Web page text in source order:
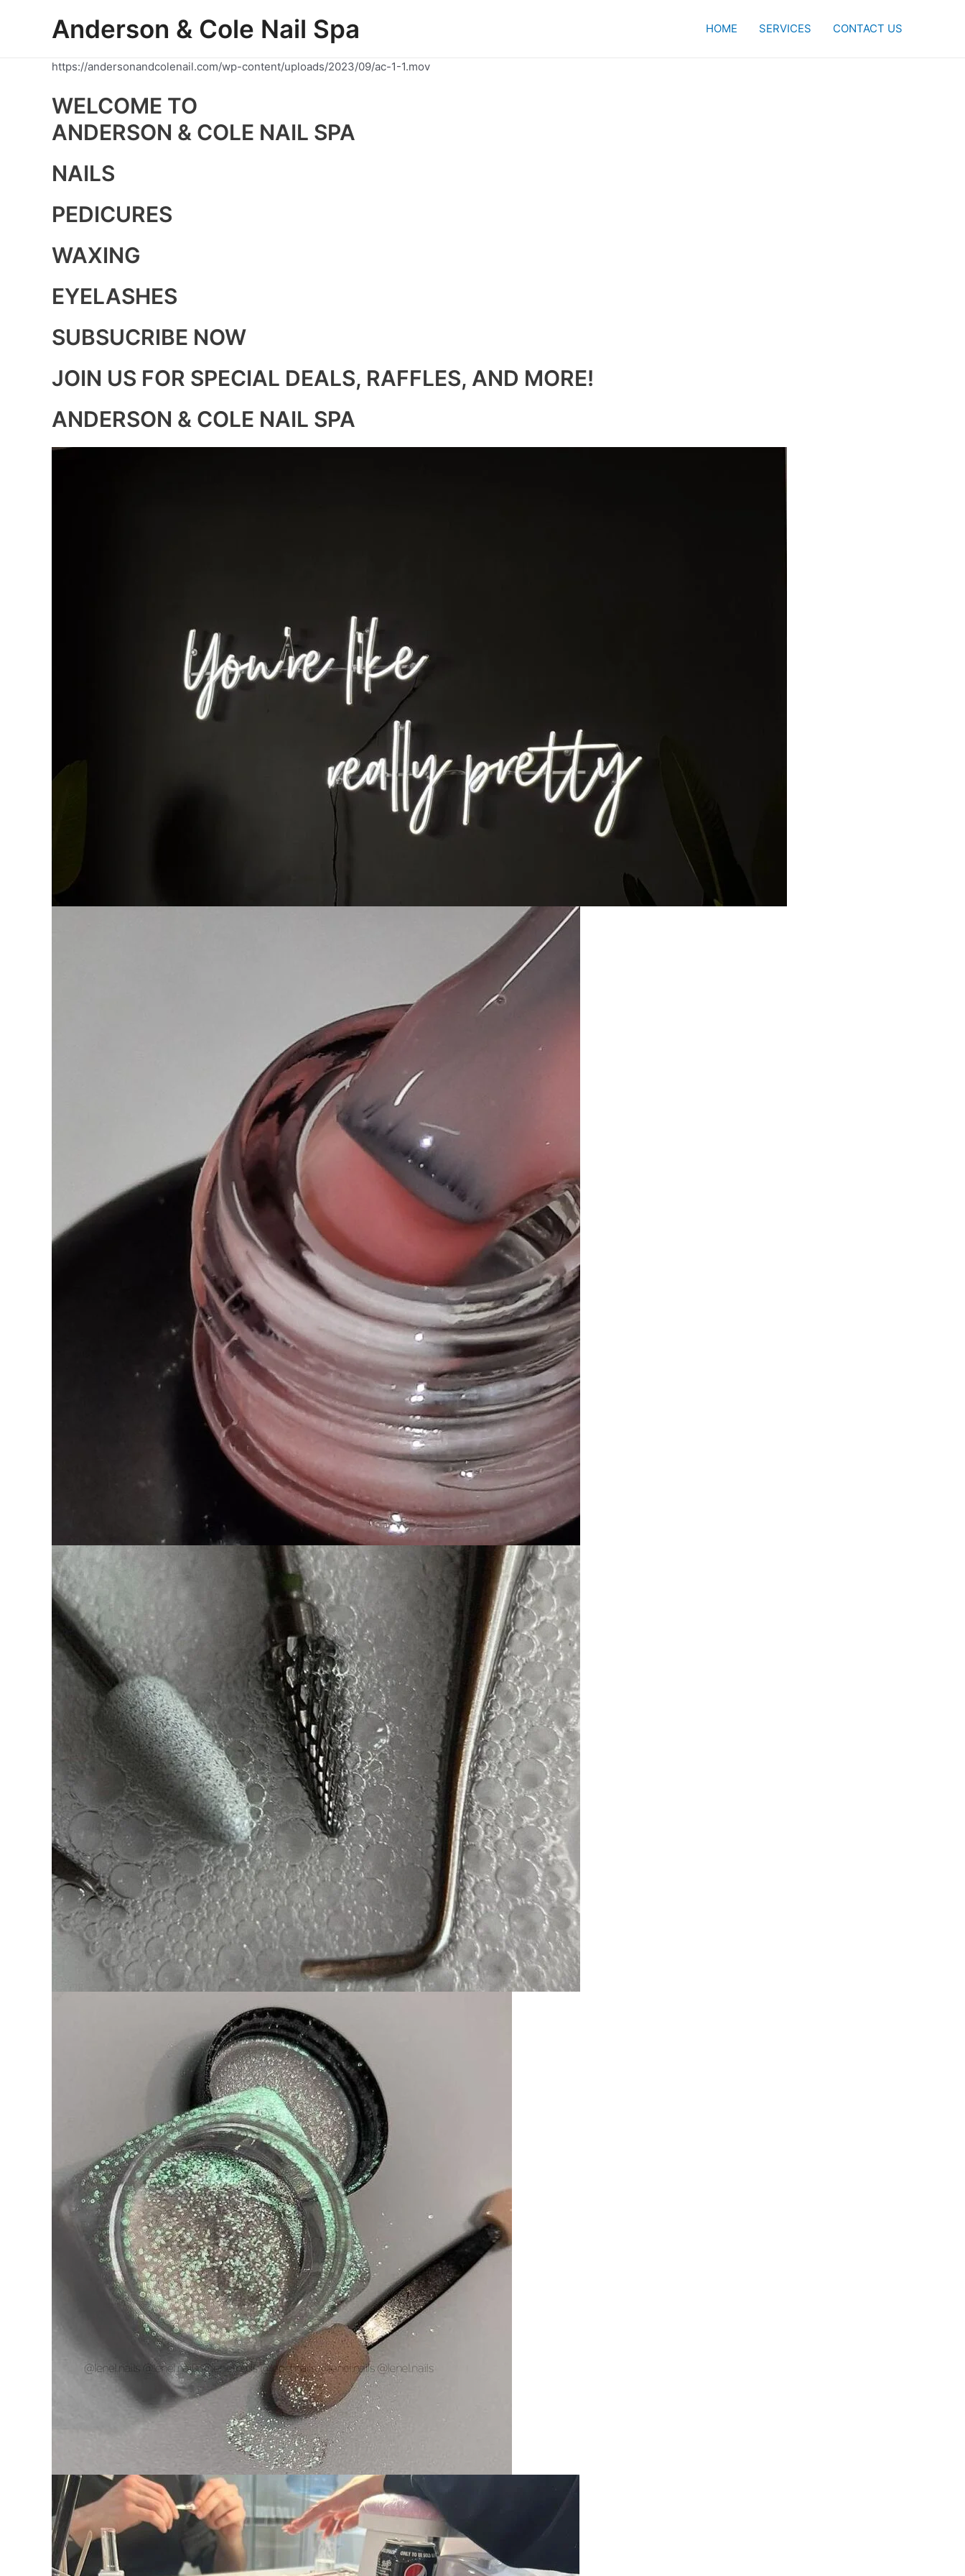
Anderson & Cole Nail Spa HOME SERVICES CONTACT US
https://andersonandcolenail.com/wp-content/uploads/2023/09/ac-1-1.mov
WELCOME TO
ANDERSON & COLE NAIL SPA
NAILS
PEDICURES
WAXING
EYELASHES
SUBSUCRIBE NOW
JOIN US FOR SPECIAL DEALS, RAFFLES, AND MORE!
ANDERSON & COLE NAIL SPA